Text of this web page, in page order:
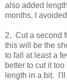
also added
months, I
2. Cut a second
this will be the
to fall at least a
better to cut it
length in a bit.